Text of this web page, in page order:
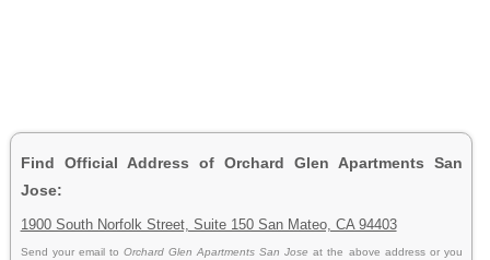
Find Official Address of Orchard Glen Apartments San
Jose:
1900 South Norfolk Street, Suite 150 San Mateo, CA 94403
Send your email to Orchard Glen Apartments San Joseat the above address or you